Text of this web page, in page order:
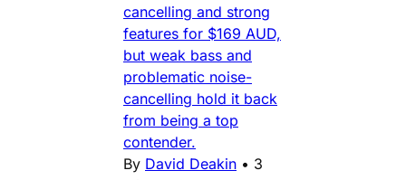
cancelling and strong
features for $169 AUD,
but weak bass and
problematic noise-
cancelling hold it back
from being a top
contender.
By David Deakin • 3